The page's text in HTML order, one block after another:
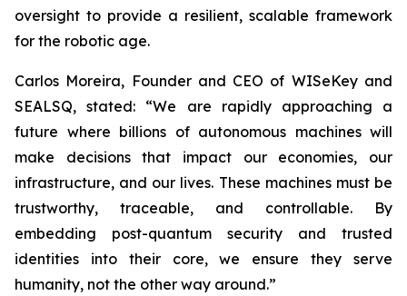
oversight to provide a resilient, scalable framework
for the robotic age.
Carlos Moreira, Founder and CEO of WISeKey and
SEALSQ, stated: “We are rapidly approaching a
future where billions of autonomous machines will
make decisions that impact our economies, our
infrastructure, and our lives. These machines must be
trustworthy, traceable, and controllable. By
embedding post-quantum security and trusted
identities into their core, we ensure they serve
humanity, not the other way around.”